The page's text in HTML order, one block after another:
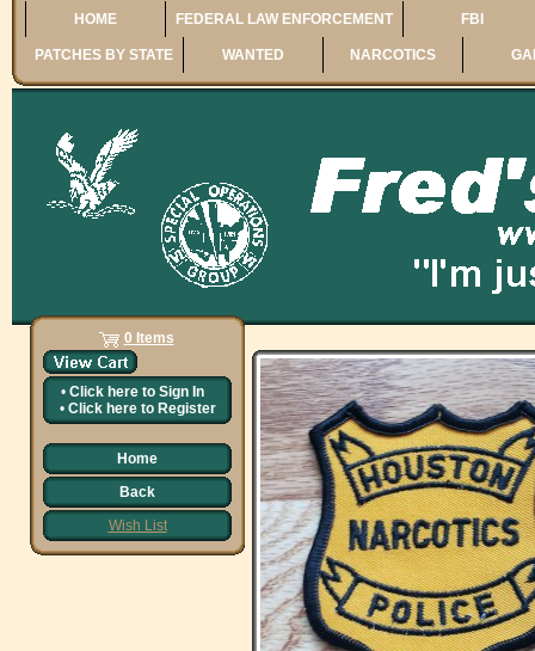
HOME FEDERAL LAW ENFORCEMENT FBI
PATCHES BY STATE WANTED NARCOTICS
0 Items
• Click here to Sign In
• Click here to Register
Home
Back
Wish List